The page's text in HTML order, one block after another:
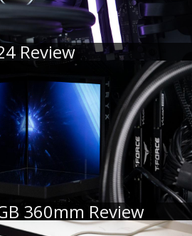
Review
360mm Review